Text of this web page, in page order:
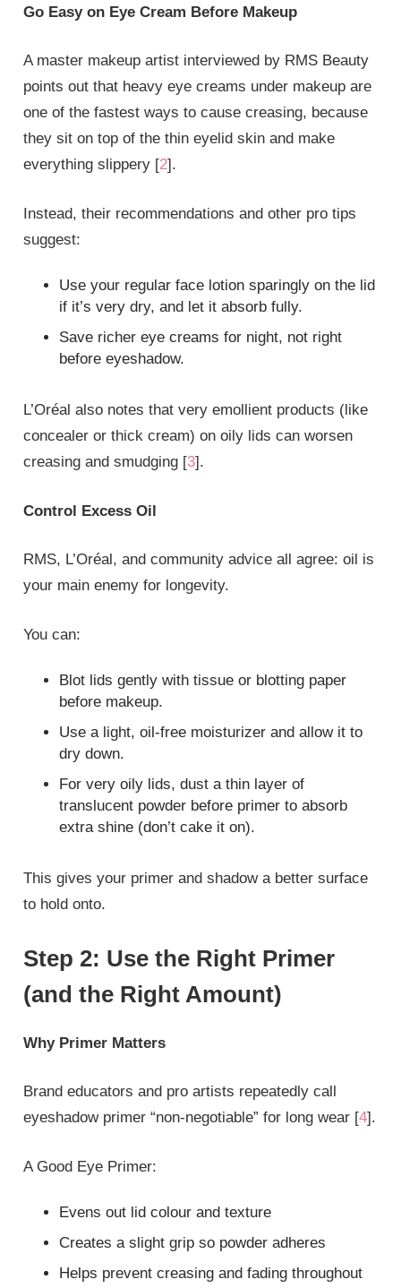
Go Easy on Eye Cream Before Makeup
A master makeup artist interviewed by RMS Beauty
points out that heavy eye creams under makeup are
one of the fastest ways to cause creasing, because
they sit on top of the thin eyelid skin and make
everything slippery [2].
Instead, their recommendations and other pro tips
suggest:
Use your regular face lotion sparingly on the lid
if it’s very dry, and let it absorb fully.
Save richer eye creams for night, not right
before eyeshadow.
L’Oréal also notes that very emollient products (like
concealer or thick cream) on oily lids can worsen
creasing and smudging [3].
Control Excess Oil
RMS, L’Oréal, and community advice all agree: oil is
your main enemy for longevity.
You can:
Blot lids gently with tissue or blotting paper
before makeup.
Use a light, oil‑free moisturizer and allow it to
dry down.
For very oily lids, dust a thin layer of
translucent powder before primer to absorb
extra shine (don’t cake it on).
This gives your primer and shadow a better surface
to hold onto.
Step 2: Use the Right Primer
(and the Right Amount)
Why Primer Matters
Brand educators and pro artists repeatedly call
eyeshadow primer “non‑negotiable” for long wear [4].
A Good Eye Primer:
Evens out lid colour and texture
Creates a slight grip so powder adheres
Helps prevent creasing and fading throughout